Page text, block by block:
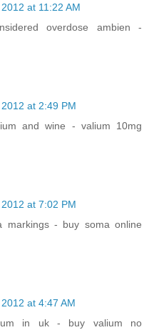
at 11:22 AM
overdose ambien -
at 2:49 PM
and wine - valium 10mg
at 7:02 PM
markings - buy soma online
at 4:47 AM
in uk - buy valium no